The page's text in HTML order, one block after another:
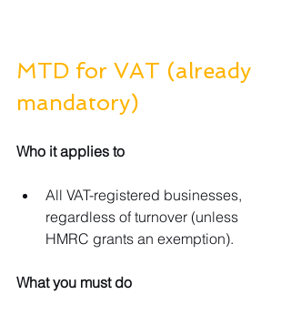
MTD for VAT (already
mandatory)
Who it applies to
All VAT-registered businesses,
regardless of turnover (unless
HMRC grants an exemption).
What you must do